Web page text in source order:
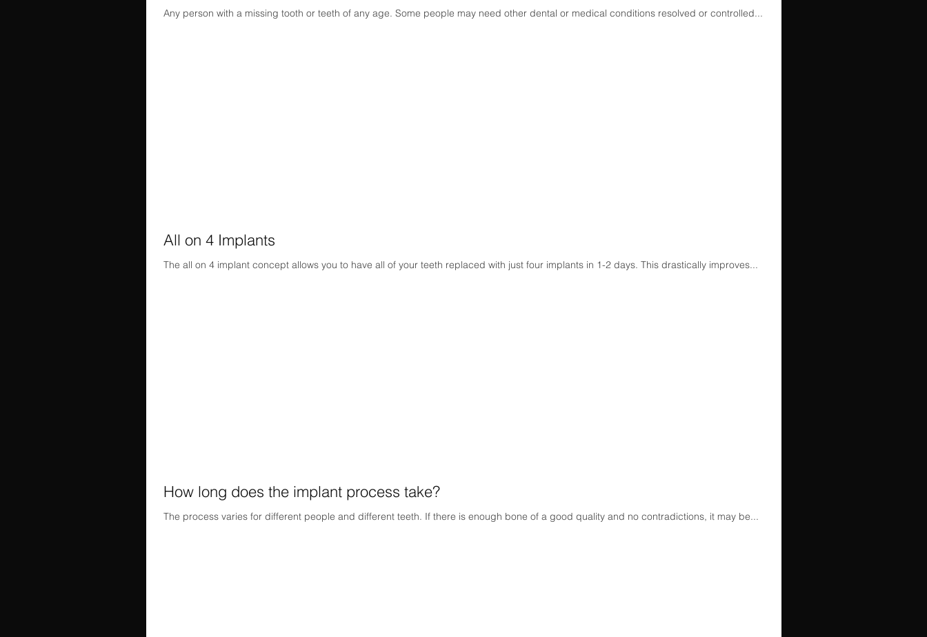
Any person with a missing tooth or teeth of any age. Some people may need other dental or medical conditions resolved or controlled...
All on 4 Implants
The all on 4 implant concept allows you to have all of your teeth replaced with just four implants in 1-2 days. This drastically improves...
How long does the implant process take?
The process varies for different people and different teeth. If there is enough bone of a good quality and no contradictions, it may be...